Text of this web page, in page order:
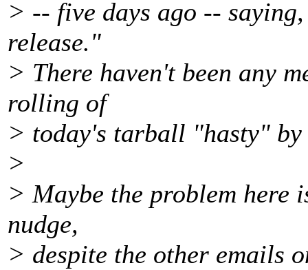
> -- five days ago --
release."
> There haven't been any
rolling of
> today's tarball "hasty" by
>
> Maybe the problem here
nudge,
> despite the other emails